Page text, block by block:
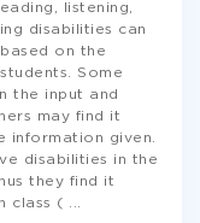
listening,
disabilities can
on the
Some
the input and
may find it
given.
disabilities in the
they find it
class (